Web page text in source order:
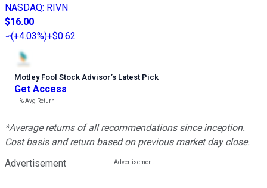
NASDAQ: RIVN
$16.00
(+4.03%)+$0.62
Motley Fool Stock Advisor’s Latest Pick
Get Access
---%Avg Return
*Average returns of all recommendations since inception.
Cost basis and return based on previous market day close.
Advertisement